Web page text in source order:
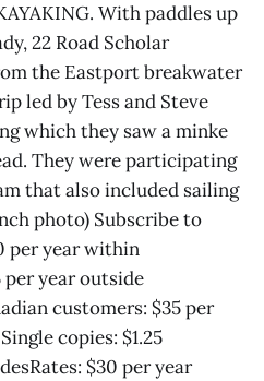
With paddles up
22 Road Scholar
the Eastport breakwater
led by Tess and Steve
which they saw a minke
They were participating
that also included sailing
photo) Subscribe to
per year within
year outside
customers: $35 per
copies: $1.25
$30 per year